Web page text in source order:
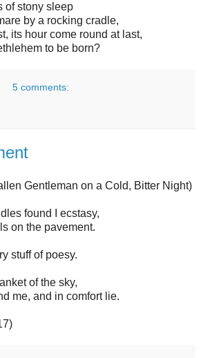
of stony sleep
by a rocking cradle,
its hour come round at last,
to be born?
5 comments:
Gentleman on a Cold, Bitter Night)
found I ecstasy,
on the pavement.
stuff of poesy.
of the sky,
me, and in comfort lie.